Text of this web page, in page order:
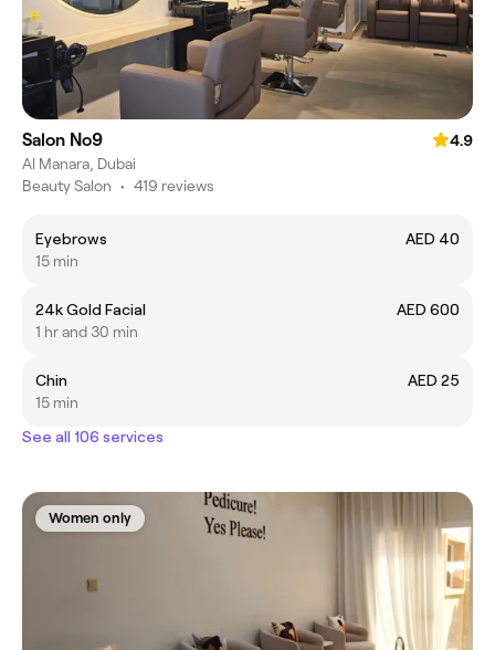
Salon No9
4.9
Al Manara, Dubai
Beauty Salon • 419 reviews
Eyebrows
AED 40
15 min
24k Gold Facial
AED 600
1 hr and 30 min
Chin
AED 25
15 min
See all 106 services
Women only